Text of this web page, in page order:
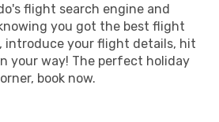
flight search engine and
you got the best flight
introduce your flight details, hit
your way! The perfect holiday
book now.